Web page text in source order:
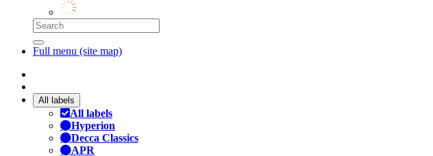
Full menu (site map)
All labels
All labels
Hyperion
Decca Classics
APR